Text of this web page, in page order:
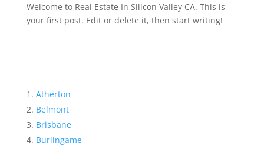
Welcome to Real Estate In Silicon Valley CA. This is
your first post. Edit or delete it, then start writing!
Atherton
Belmont
Brisbane
Burlingame